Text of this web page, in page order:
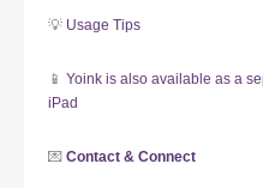
💡 Usage Tips
📱 Yoink is also available as a
iPad
💌 Contact & Connect